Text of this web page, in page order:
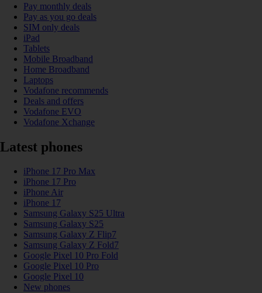
Pay monthly deals
Pay as you go deals
SIM only deals
iPad
Tablets
Mobile Broadband
Home Broadband
Laptops
Vodafone recommends
Deals and offers
Vodafone EVO
Vodafone Xchange
Latest phones
iPhone 17 Pro Max
iPhone 17 Pro
iPhone Air
iPhone 17
Samsung Galaxy S25 Ultra
Samsung Galaxy S25
Samsung Galaxy Z Flip7
Samsung Galaxy Z Fold7
Google Pixel 10 Pro Fold
Google Pixel 10 Pro
Google Pixel 10
New phones